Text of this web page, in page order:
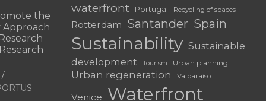
the
Approach
waterfront
Portugal Recycling of spaces
Rotterdam Santander Spain
Sustainability Sustainable
development
Tourism Urban planning
Urban regeneration Valparaíso
Venice Waterfront